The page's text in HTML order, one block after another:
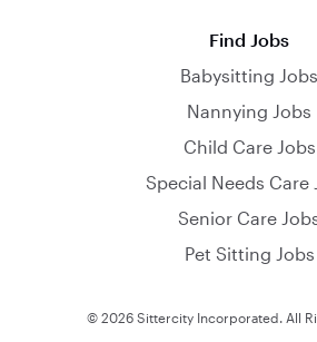
Find Jobs
Babysitting Jobs
Nannying Jobs
Child Care Jobs
Special Needs Care
Senior Care
Pet Sitting Jobs
© 2026 Sittercity Incorporated. All